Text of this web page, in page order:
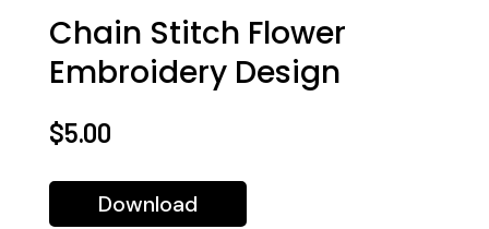
Chain Stitch Flower
Embroidery Design
$5.00
Download